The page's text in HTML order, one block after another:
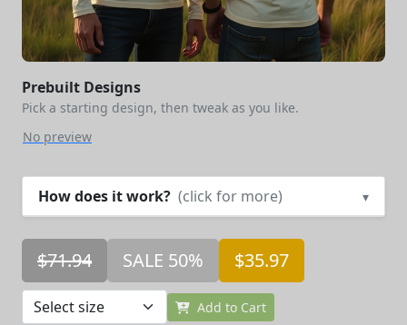
Prebuilt Designs
Pick a starting design, then tweak as you like.
No preview
How does it work? (click for more) ▾
$71.94 SALE 50% $35.97
Add to Cart